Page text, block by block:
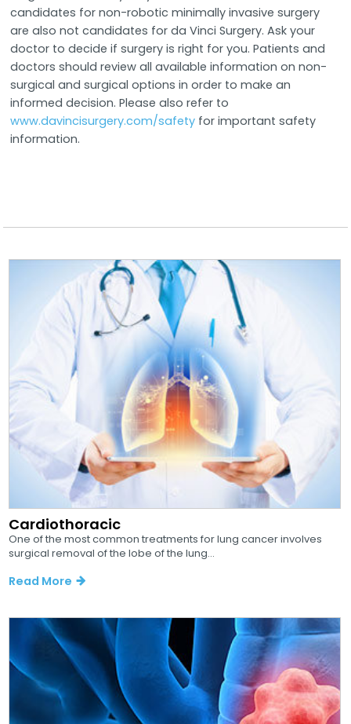
candidates for non-robotic minimally invasive surgery
are also not candidates for da Vinci Surgery. Ask your
doctor to decide if surgery is right for you. Patients and
doctors should review all available information on non-
surgical and surgical options in order to make an
informed decision. Please also refer to
www.davincisurgery.com/safety for important safety
information.
Cardiothoracic
One of the most common treatments for lung cancer involves
surgical removal of the lobe of the lung...
Read More